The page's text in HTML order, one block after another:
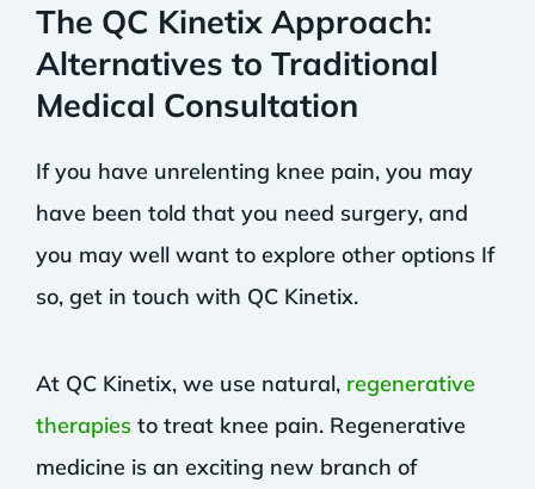
The QC Kinetix Approach:
Alternatives to Traditional
Medical Consultation
If you have unrelenting knee pain, you may
have been told that you need surgery, and
you may well want to explore other options If
so, get in touch with QC Kinetix.
At QC Kinetix, we use natural, regenerative
therapies to treat knee pain. Regenerative
medicine is an exciting new branch of